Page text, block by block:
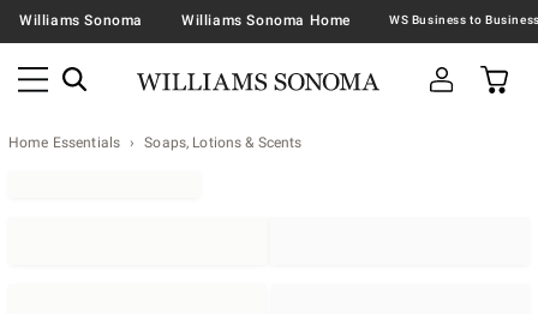
Williams Sonoma Williams Sonoma Home
Home Essentials Soaps, Lotions & Scents